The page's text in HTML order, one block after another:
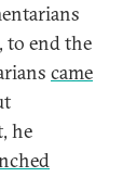
to end the
came
he